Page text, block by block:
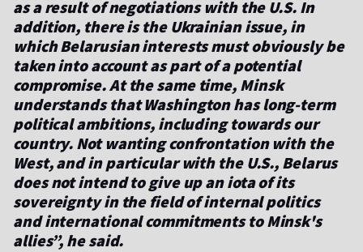
as a result of negotiations with the U.S. In
addition, there is the Ukrainian issue, in
which Belarusian interests must obviously be
taken into account as part of a potential
compromise. At the same time, Minsk
understands that Washington has long-term
political ambitions, including towards our
country. Not wanting confrontation with the
West, and in particular with the U.S., Belarus
does not intend to give up an iota of its
sovereignty in the field of internal politics
and international commitments to Minsk's
allies”, he said.